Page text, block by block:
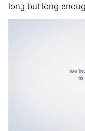
long but long